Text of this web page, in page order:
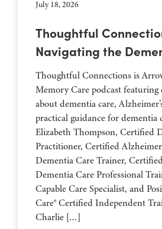
July 18, 2026
Thoughtful
Navigating the
Thoughtful Connections is
Memory Care podcast featuring
about dementia care,
practical guidance for dementia
Elizabeth Thompson, Certified
Practitioner, Certified
Dementia Care Trainer,
Dementia Care Professional
Capable Care Specialist, and
Care® Certified Independent
Charlie […]